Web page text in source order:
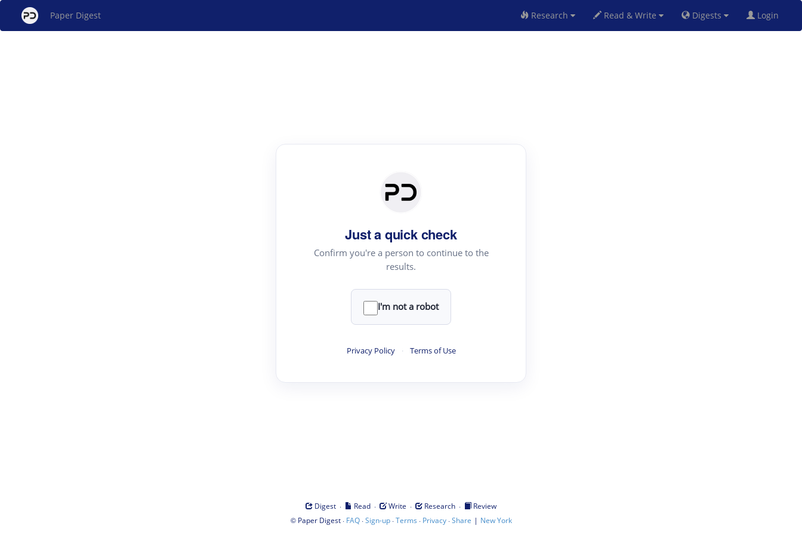
Paper Digest Research Read & Write Digests Login
Just a quick check
Confirm you're a person to continue to the
results.
I'm not a robot
Privacy Policy · Terms of Use
Digest · Read · Write · Research ·
Review
© Paper Digest· FAQ·Sign-up·Terms · Privacy·Share | New York